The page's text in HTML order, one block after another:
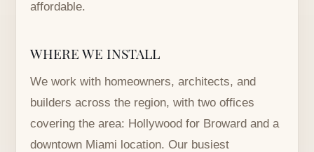
affordable.
WHERE WE INSTALL
We work with homeowners, architects, and
builders across the region, with two offices
covering the area: Hollywood for Broward and a
downtown Miami location. Our busiest